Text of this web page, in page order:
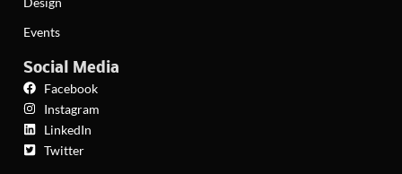
Events
Social Media
Facebook
Instagram
LinkedIn
Twitter